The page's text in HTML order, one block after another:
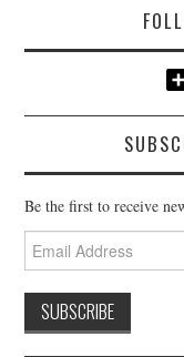
Be the first to receive
Email
Address